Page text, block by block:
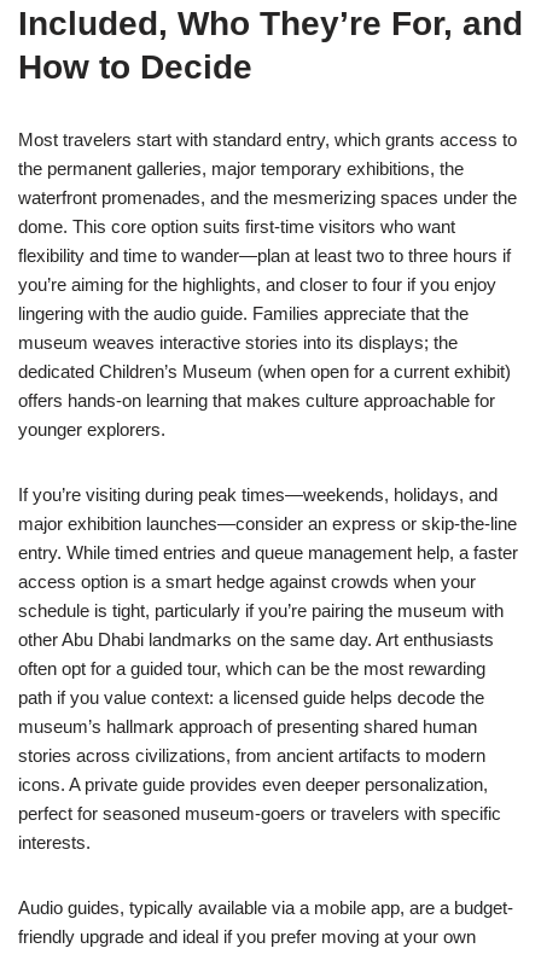
Included, Who They’re For, and
How to Decide
Most travelers start with standard entry, which grants access to
the permanent galleries, major temporary exhibitions, the
waterfront promenades, and the mesmerizing spaces under the
dome. This core option suits first-time visitors who want
flexibility and time to wander—plan at least two to three hours if
you’re aiming for the highlights, and closer to four if you enjoy
lingering with the audio guide. Families appreciate that the
museum weaves interactive stories into its displays; the
dedicated Children’s Museum (when open for a current exhibit)
offers hands-on learning that makes culture approachable for
younger explorers.
If you’re visiting during peak times—weekends, holidays, and
major exhibition launches—consider an express or skip-the-line
entry. While timed entries and queue management help, a faster
access option is a smart hedge against crowds when your
schedule is tight, particularly if you’re pairing the museum with
other Abu Dhabi landmarks on the same day. Art enthusiasts
often opt for a guided tour, which can be the most rewarding
path if you value context: a licensed guide helps decode the
museum’s hallmark approach of presenting shared human
stories across civilizations, from ancient artifacts to modern
icons. A private guide provides even deeper personalization,
perfect for seasoned museum-goers or travelers with specific
interests.
Audio guides, typically available via a mobile app, are a budget-
friendly upgrade and ideal if you prefer moving at your own